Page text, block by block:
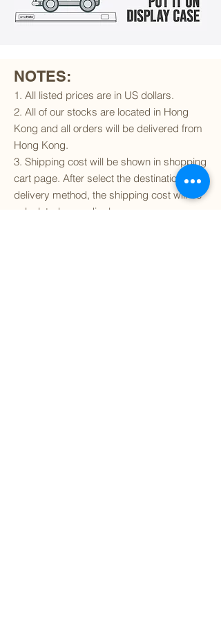
NOTES:
1. All listed prices are in US dollars.
2. All of our stocks are located in Hong
Kong and all orders will be delivered from
Hong Kong.
3. Shipping cost will be shown in shopping
cart page. After select the destination and
delivery method, the shipping cost will be
calculated accordingly.